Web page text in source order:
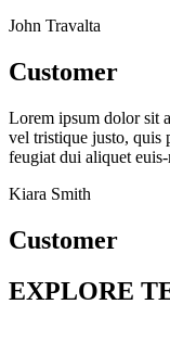
John Travalta
Customer
Lorem ipsum dolor sit
vel tristique justo, quis
feugiat dui aliquet
Kiara Smith
Customer
EXPLORE